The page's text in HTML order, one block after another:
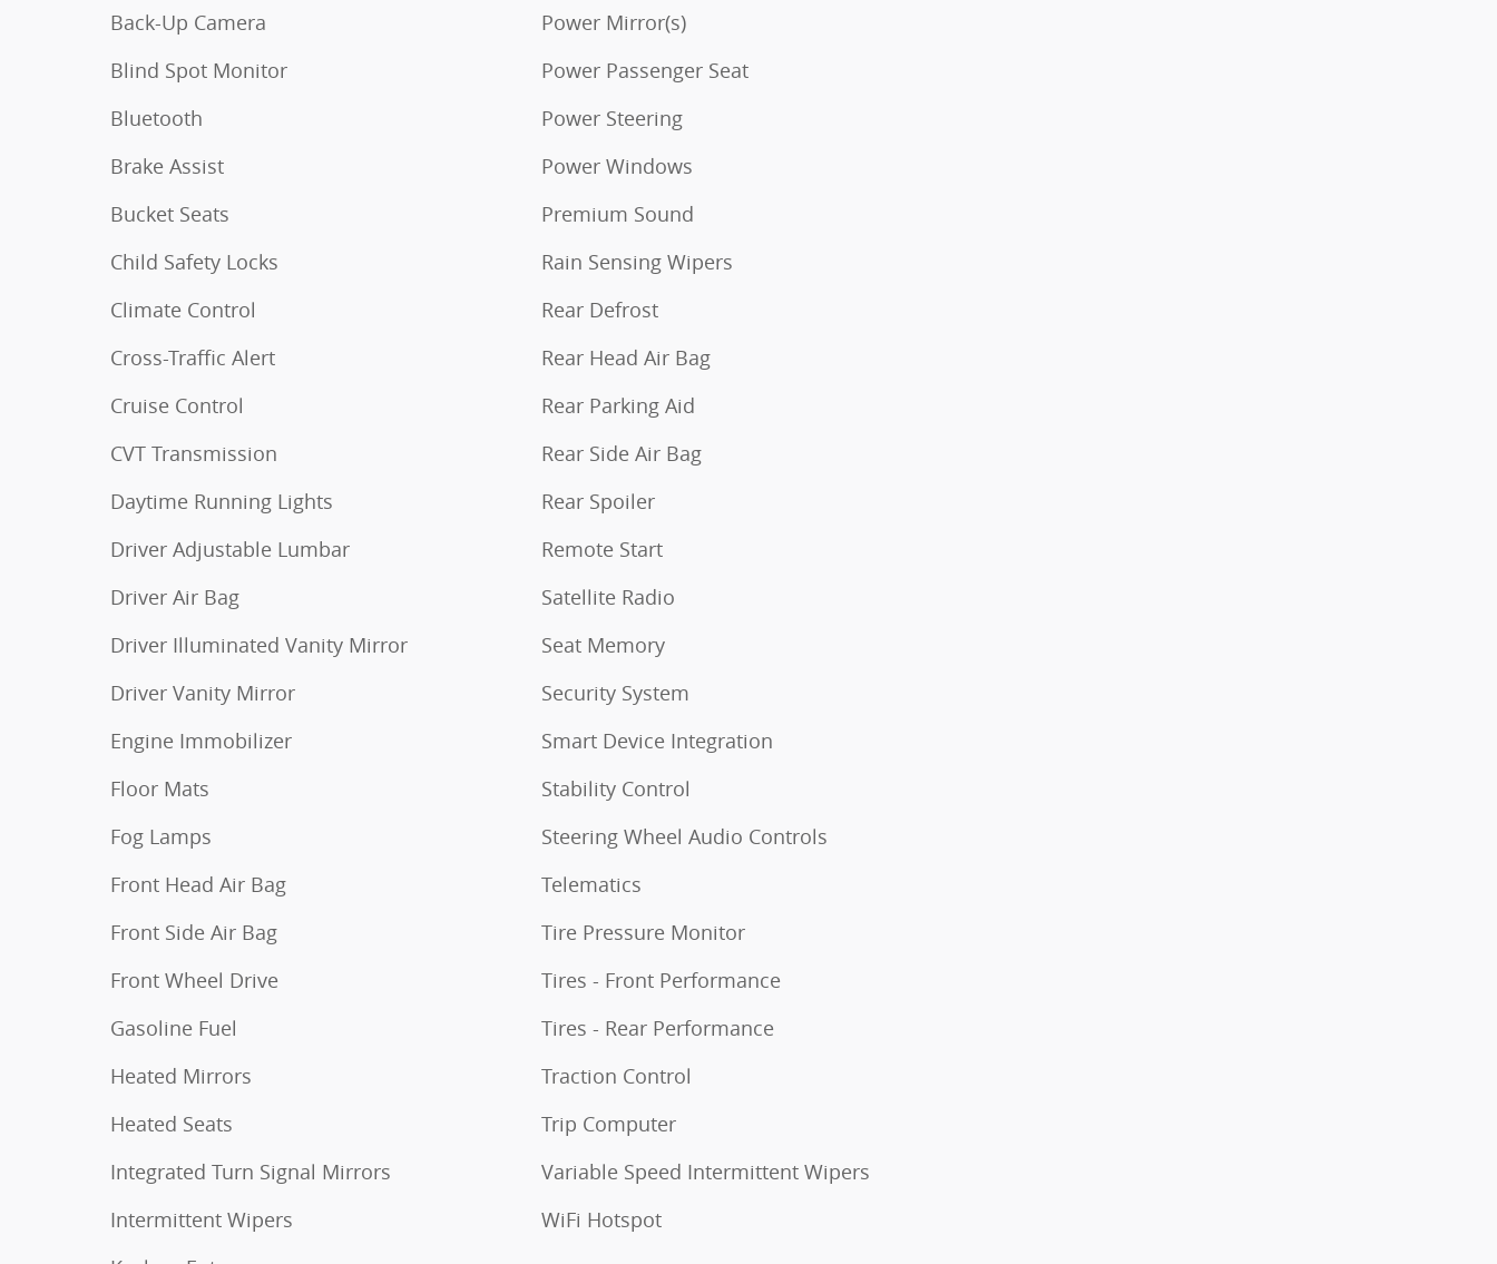
Back-Up Camera
Blind Spot Monitor
Bluetooth
Brake Assist
Bucket Seats
Child Safety Locks
Climate Control
Cross-Traffic Alert
Cruise Control
CVT Transmission
Daytime Running Lights
Driver Adjustable Lumbar
Driver Air Bag
Driver Illuminated Vanity Mirror
Driver Vanity Mirror
Engine Immobilizer
Floor Mats
Fog Lamps
Front Head Air Bag
Front Side Air Bag
Front Wheel Drive
Gasoline Fuel
Heated Mirrors
Heated Seats
Integrated Turn Signal Mirrors
Intermittent Wipers
Power Mirror(s)
Power Passenger Seat
Power Steering
Power Windows
Premium Sound
Rain Sensing Wipers
Rear Defrost
Rear Head Air Bag
Rear Parking Aid
Rear Side Air Bag
Rear Spoiler
Remote Start
Satellite Radio
Seat Memory
Security System
Smart Device Integration
Stability Control
Steering Wheel Audio Controls
Telematics
Tire Pressure Monitor
Tires - Front Performance
Tires - Rear Performance
Traction Control
Trip Computer
Variable Speed Intermittent Wipers
WiFi Hotspot